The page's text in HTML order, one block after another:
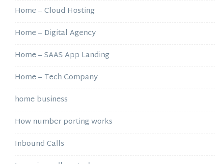
Home – Cloud Hosting
Home – Digital Agency
Home – SAAS App Landing
Home – Tech Company
home business
How number porting works
Inbound Calls